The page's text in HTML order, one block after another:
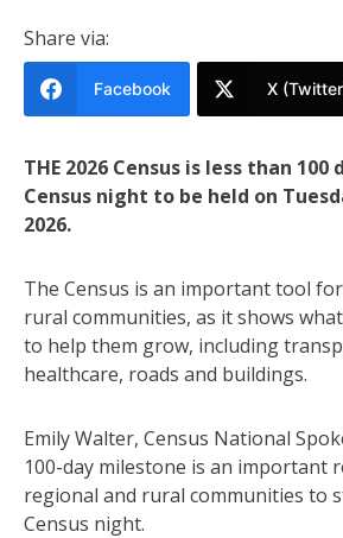
Share via:
Facebook X
THE 2026 Census is less than
Census night to be held on
2026.
The Census is an important tool
rural communities, as it shows
to help them grow, including
healthcare, roads and buildings.
Emily Walter, Census National
100-day milestone is an important
regional and rural communities to
Census night.